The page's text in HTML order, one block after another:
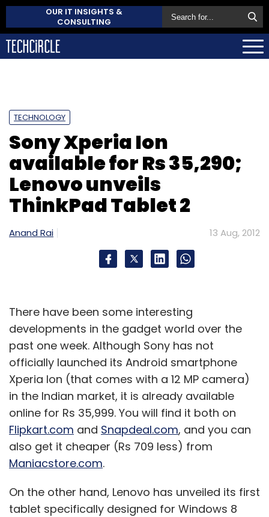
OUR IT INSIGHTS &
CONSULTING
TECHNOLOGY
Sony Xperia Ion
available for Rs 35,290;
Lenovo unveils
ThinkPad Tablet 2
Anand Rai 13 Aug, 2012
There have been some interesting
developments in the gadget world over the
past one week. Although Sony has not
officially launched its Android smartphone
Xperia Ion (that comes with a 12 MP camera)
in the Indian market, it is already available
online for Rs 35,999. You will find it both on
Flipkart.com and Snapdeal.com, and you can
also get it cheaper (Rs 709 less) from
Maniacstore.com.
On the other hand, Lenovo has unveiled its first
tablet specifically designed for Windows 8